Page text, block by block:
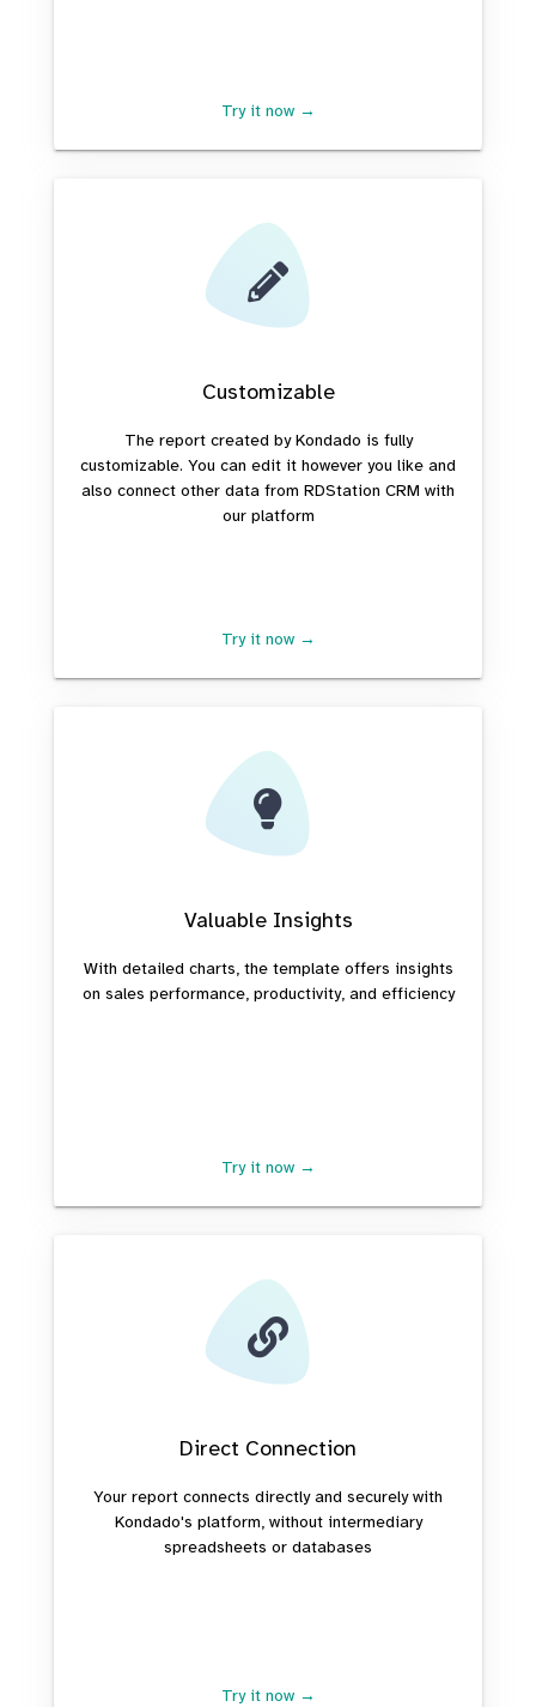
Try it now →
Customizable
The report created by Kondado is fully
customizable. You can edit it however you like and
also connect other data from RDStation CRM with
our platform
Try it now →
Valuable Insights
With detailed charts, the template offers insights
on sales performance, productivity, and efficiency
Try it now →
Direct Connection
Your report connects directly and securely with
Kondado's platform, without intermediary
spreadsheets or databases
Try it now →